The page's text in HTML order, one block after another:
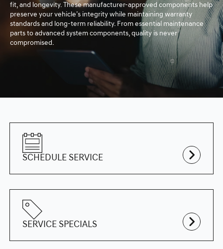
fit, and longevity. These manufacturer-approved components help
preserve your vehicle’s integrity while maintaining warranty
standards and long-term reliability. From essential maintenance
parts to advanced system components, quality is never
compromised.
SCHEDULE SERVICE
SERVICE SPECIALS